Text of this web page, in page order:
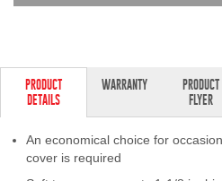
DEALER
PRODUCT
DETAILS
WARRANTY
PRODUCT
FLYER
An economical choice for
cover is required